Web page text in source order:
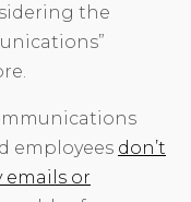
the
employees don’t
emails or